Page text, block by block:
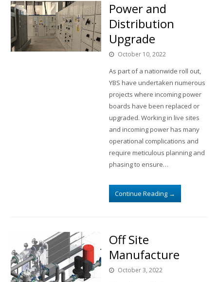
Power and
Distribution
Upgrade
October 10, 2022
As part of a nationwide roll out,
YBS have undertaken numerous
projects where incoming power
boards have been replaced or
upgraded. Working in live sites
and incoming power has many
operational complications and
require meticulous planning and
phasing to ensure…
Continue Reading →
Off Site
Manufacture
October 3, 2022